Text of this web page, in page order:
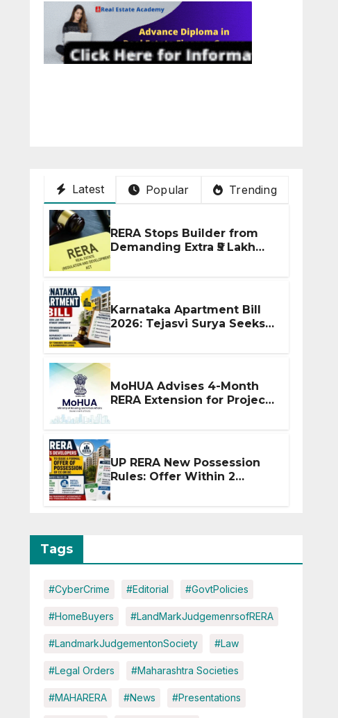
Latest Popular Trending
RERA Stops Builder from
Demanding Extra ₹5 Lakh
Karnataka Apartment Bill
2026: Tejasvi Surya Seeks
MoHUA Advises 4-Month
RERA Extension for Projects
UP RERA New Possession
Rules: Offer Within 2
Tags
#CyberCrime #Editorial #GovtPolicies
#HomeBuyers #LandMarkJudgemenrsofRERA
#LandmarkJudgementonSociety #Law
#Legal Orders #Maharashtra Societies
#MAHARERA #News #Presentations